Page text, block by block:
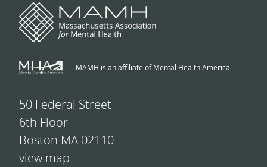
MAMH is an affiliate of Mental Health America
50 Federal Street
6th Floor
Boston MA 02110
view map